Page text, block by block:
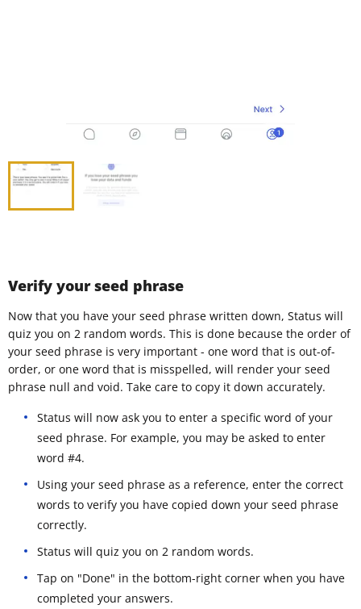
Verify your seed phrase
Now that you have your seed phrase written down, Status will
quiz you on 2 random words. This is done because the order of
your seed phrase is very important - one word that is out-of-
order, or one word that is misspelled, will render your seed
phrase null and void. Take care to copy it down accurately.
Status will now ask you to enter a specific word of your
seed phrase. For example, you may be asked to enter
word #4.
Using your seed phrase as a reference, enter the correct
words to verify you have copied down your seed phrase
correctly.
Status will quiz you on 2 random words.
Tap on "Done" in the bottom-right corner when you have
completed your answers.